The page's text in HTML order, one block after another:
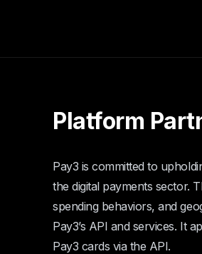
Platform
Pay3 is committed to
the digital payments sector.
spending behaviors, and
Pay3’s API and services. It
Pay3 cards via the API.